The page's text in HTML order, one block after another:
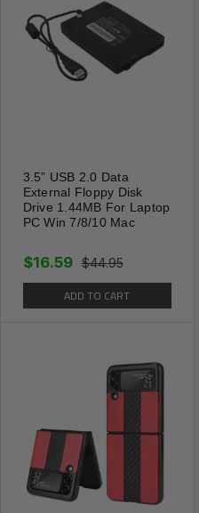
3.5” USB 2.0 Data
External Floppy Disk
Drive 1.44MB For Laptop
PC Win 7/8/10 Mac
$44.95
$16.59
ADD TO CART